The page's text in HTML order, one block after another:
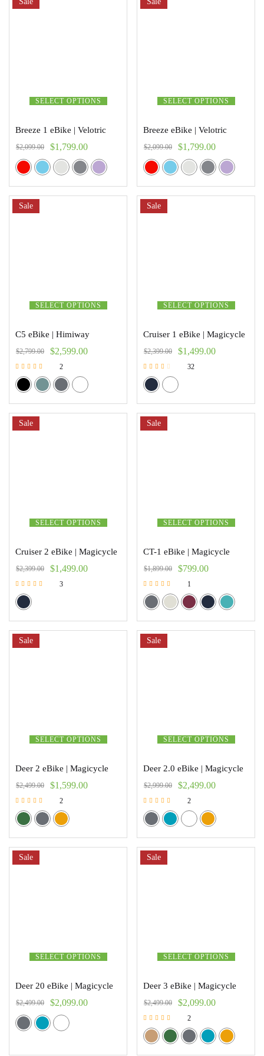
SELECT OPTIONS
Breeze 1 eBike | Velotric
$2,099.00 $1,799.00
SELECT OPTIONS
Breeze eBike | Velotric
$2,099.00 $1,799.00
SELECT OPTIONS
Sale
C5 eBike | Himiway
$2,799.00 $2,599.00
Rated
5.00
out of 5
2
SELECT OPTIONS
Sale
Cruiser 1 eBike | Magicycle
$2,399.00 $1,499.00
Rated
2.47
out of 5
32
SELECT OPTIONS
Sale
Cruiser 2 eBike | Magicycle
$2,399.00 $1,499.00
Rated
5.00
out of 5
3
SELECT OPTIONS
Sale
CT-1 eBike | Magicycle
$1,899.00 $799.00
Rated
5.00
out of 5
1
SELECT OPTIONS
Sale
Deer 2 eBike | Magicycle
$2,499.00 $1,599.00
Rated
5.00
out of 5
2
SELECT OPTIONS
Sale
Deer 2.0 eBike | Magicycle
$2,999.00 $2,499.00
Rated
5.00
out of 5
2
SELECT OPTIONS
Sale
Deer 20 eBike | Magicycle
$2,499.00 $2,099.00
SELECT OPTIONS
Sale
Deer 3 eBike | Magicycle
$2,499.00 $2,099.00
Rated
5.00
out of 5
2